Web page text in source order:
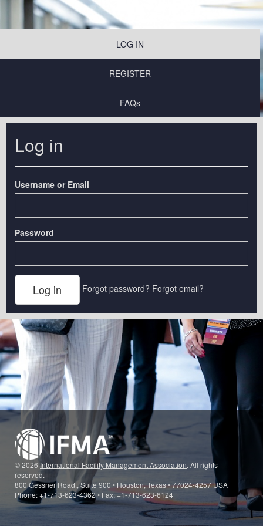
LOG IN
REGISTER
FAQs
Log in
Username or Email
Password
Forgot password? Forgot email?
© 2026International Facility Management Association. All rights
reserved.
800 Gessner Road., Suite 900 • Houston, Texas • 77024-4257 USA
Phone: +1-713-623-4362 • Fax: +1-713-623-6124